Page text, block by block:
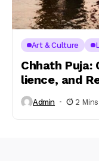
Art & Culture
Chhath Puja:
lience, and
Admin 2